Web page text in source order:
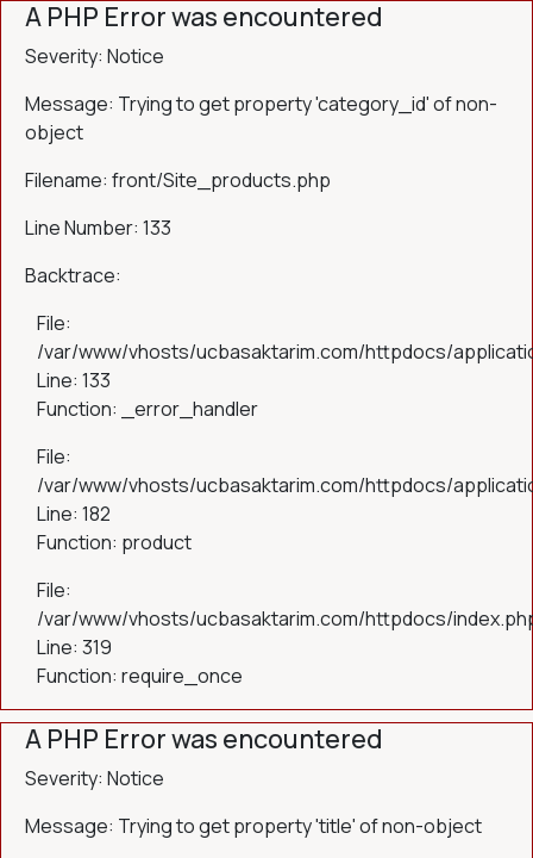
A PHP Error was encountered
Severity: Notice
Message: Trying to get property 'category_id' of non-
object
Filename: front/Site_products.php
Line Number: 133
Backtrace:
File:
/var/www/vhosts/ucbasaktarim.com/httpdocs/
Line: 133
Function: _error_handler
File:
/var/www/vhosts/ucbasaktarim.com/httpdocs/
Line: 182
Function: product
File:
/var/www/vhosts/ucbasaktarim.com/httpdocs/
Line: 319
Function: require_once
A PHP Error was encountered
Severity: Notice
Message: Trying to get property 'title' of non-object